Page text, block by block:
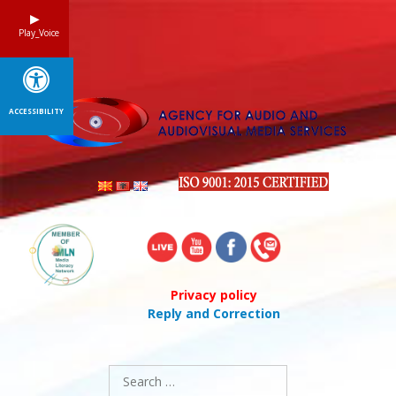
Privacy policy
Reply and Correction
Search
for:
Play_Voice
ACCESSIBILITY